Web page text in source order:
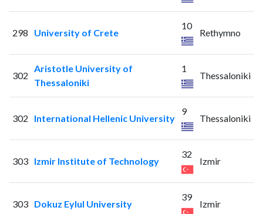
298 University of Crete
10
Rethymno
302
Aristotle University of
Thessaloniki
1
Thessaloniki
302 International Hellenic University
9
Thessaloniki
303 Izmir Institute of Technology
32
Izmir
303 Dokuz Eylul University
39
Izmir